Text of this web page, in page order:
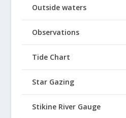
Outside waters
Observations
Tide Chart
Star Gazing
Stikine River Gauge